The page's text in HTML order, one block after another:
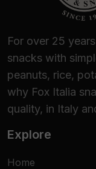
For over 25
snacks with
peanuts, rice,
why Fox Italia
quality, in Italy
Explore
Home